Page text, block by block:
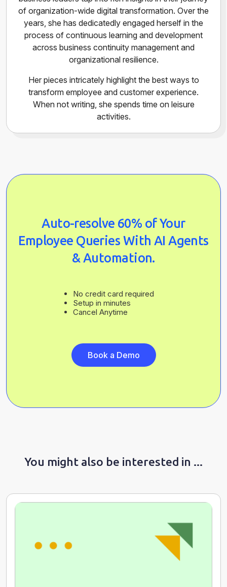
of organization-wide digital transformation. Over the
years, she has dedicatedly engaged herself in the
process of continuous learning and development
across business continuity management and
organizational resilience.
Her pieces intricately highlight the best ways to
transform employee and customer experience.
When not writing, she spends time on leisure
activities.
Auto-resolve 60% of Your
Employee Queries With AI Agents
& Automation.
No credit card required
Setup in minutes
Cancel Anytime
Book a Demo
You might also be interested in ...